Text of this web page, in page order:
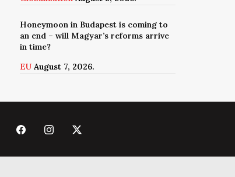
Honeymoon in Budapest is coming to
an end – will Magyar’s reforms arrive
in time?
EU August 7, 2026.